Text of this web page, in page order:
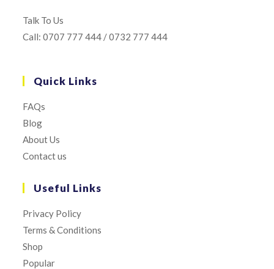
Talk To Us
Call: 0707 777 444 / 0732 777 444
Quick Links
FAQs
Blog
About Us
Contact us
Useful Links
Privacy Policy
Terms & Conditions
Shop
Popular